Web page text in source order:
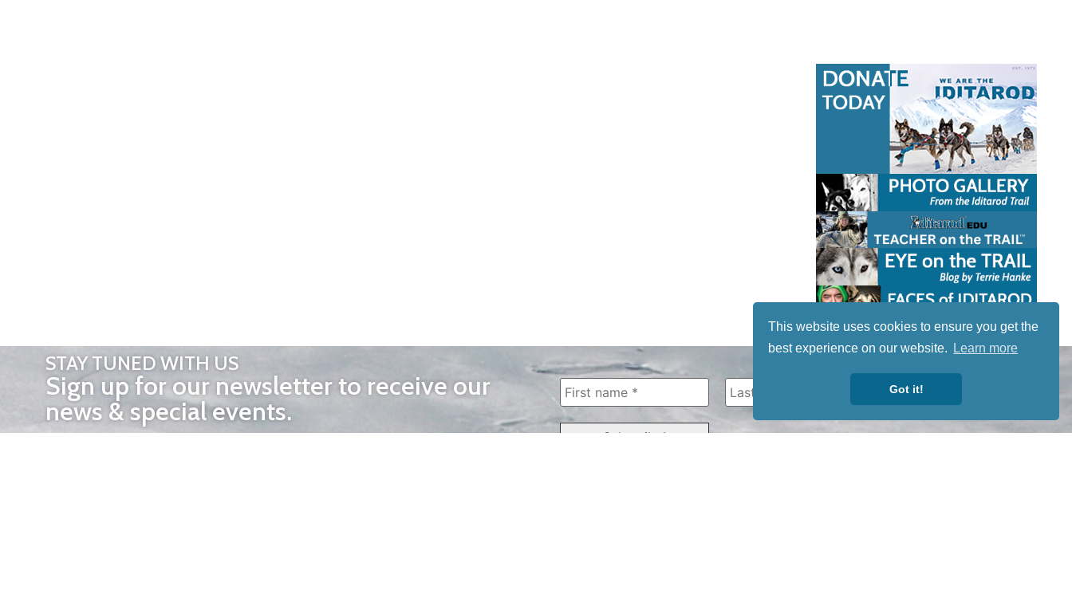
This website uses cookies to ensure you get the
best experience on our website.
Learn more
Got it!
STAY TUNED WITH US
Sign up for our newsletter to receive our
news & special events.